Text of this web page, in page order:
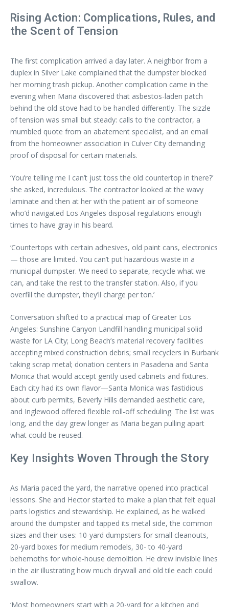
Rising Action: Complications, Rules, and
the Scent of Tension
The first complication arrived a day later. A neighbor from a
duplex in Silver Lake complained that the dumpster blocked
her morning trash pickup. Another complication came in the
evening when Maria discovered that asbestos-laden patch
behind the old stove had to be handled differently. The sizzle
of tension was small but steady: calls to the contractor, a
mumbled quote from an abatement specialist, and an email
from the homeowner association in Culver City demanding
proof of disposal for certain materials.
‘You’re telling me I can’t just toss the old countertop in there?’
she asked, incredulous. The contractor looked at the wavy
laminate and then at her with the patient air of someone
who’d navigated Los Angeles disposal regulations enough
times to have gray in his beard.
‘Countertops with certain adhesives, old paint cans, electronics
— those are limited. You can’t put hazardous waste in a
municipal dumpster. We need to separate, recycle what we
can, and take the rest to the transfer station. Also, if you
overfill the dumpster, they’ll charge per ton.’
Conversation shifted to a practical map of Greater Los
Angeles: Sunshine Canyon Landfill handling municipal solid
waste for LA City; Long Beach’s material recovery facilities
accepting mixed construction debris; small recyclers in Burbank
taking scrap metal; donation centers in Pasadena and Santa
Monica that would accept gently used cabinets and fixtures.
Each city had its own flavor—Santa Monica was fastidious
about curb permits, Beverly Hills demanded aesthetic care,
and Inglewood offered flexible roll-off scheduling. The list was
long, and the day grew longer as Maria began pulling apart
what could be reused.
Key Insights Woven Through the Story
As Maria paced the yard, the narrative opened into practical
lessons. She and Hector started to make a plan that felt equal
parts logistics and stewardship. He explained, as he walked
around the dumpster and tapped its metal side, the common
sizes and their uses: 10-yard dumpsters for small cleanouts,
20-yard boxes for medium remodels, 30- to 40-yard
behemoths for whole-house demolition. He drew invisible lines
in the air illustrating how much drywall and old tile each could
swallow.
‘Most homeowners start with a 20-yard for a kitchen and